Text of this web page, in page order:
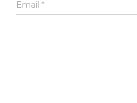
Email*